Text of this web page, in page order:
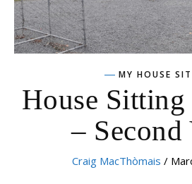
MY HOUSE
House
–
Craig MacThòmais /